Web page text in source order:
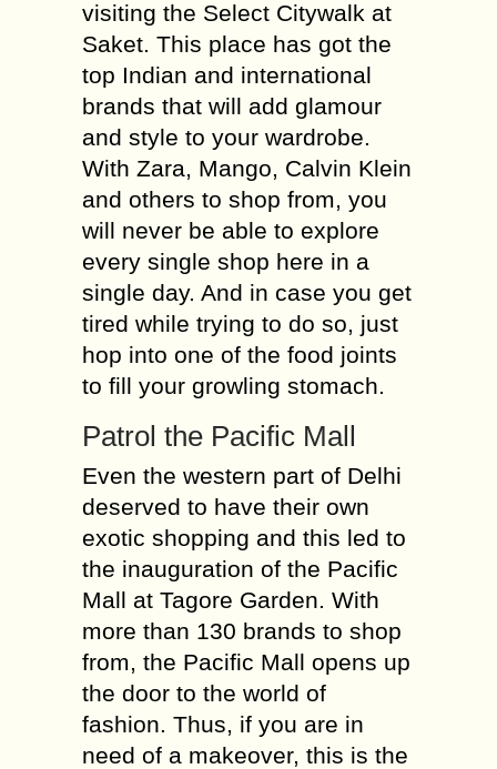
visiting the Select Citywalk at
Saket. This place has got the
top Indian and international
brands that will add glamour
and style to your wardrobe.
With Zara, Mango, Calvin Klein
and others to shop from, you
will never be able to explore
every single shop here in a
single day. And in case you get
tired while trying to do so, just
hop into one of the food joints
to fill your growling stomach.
Patrol the Pacific Mall
Even the western part of Delhi
deserved to have their own
exotic shopping and this led to
the inauguration of the Pacific
Mall at Tagore Garden. With
more than 130 brands to shop
from, the Pacific Mall opens up
the door to the world of
fashion. Thus, if you are in
need of a makeover, this is the